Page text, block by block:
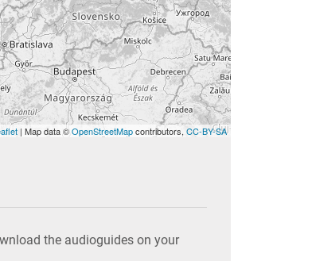
| Map data ©OpenStreetMapcontributors, CC-BY-SA
the audioguides on your